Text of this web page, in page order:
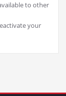
to other
your